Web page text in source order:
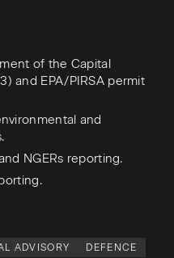
of the Capital
and EPA/PIRSA permit
and
NGERs reporting.
ADVISORY DEFENCE